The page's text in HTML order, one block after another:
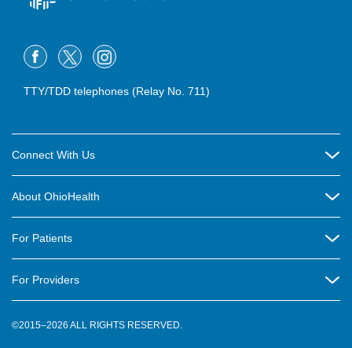
TTY/TDD telephones (Relay No. 711)
Connect With Us
Contact Us
OhioHealth Newsletter
Suppliers
About OhioHealth
New Ventures and Business Incubation
For Patients
OhioHealth Physician Group
For Providers
©2015–2026 ALL RIGHTS RESERVED.